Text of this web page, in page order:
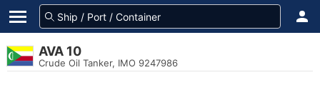
AVA 10
Crude Oil Tanker, IMO 9247986